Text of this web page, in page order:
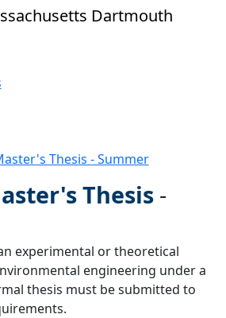
Dartmouth
Thesis - Summer
Thesis -
experimental or theoretical
engineering under a
thesis must be submitted to